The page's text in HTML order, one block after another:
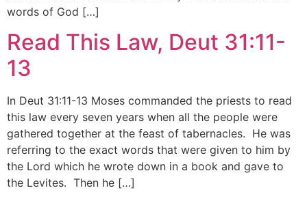
words of God […]
Read This Law, Deut 31:11-
13
In Deut 31:11-13 Moses commanded the priests to read
this law every seven years when all the people were
gathered together at the feast of tabernacles. He was
referring to the exact words that were given to him by
the Lord which he wrote down in a book and gave to
the Levites. Then he […]